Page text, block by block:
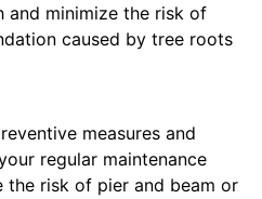
minimize the risk of
caused by tree roots
measures and
regular maintenance
the risk of pier and beam or